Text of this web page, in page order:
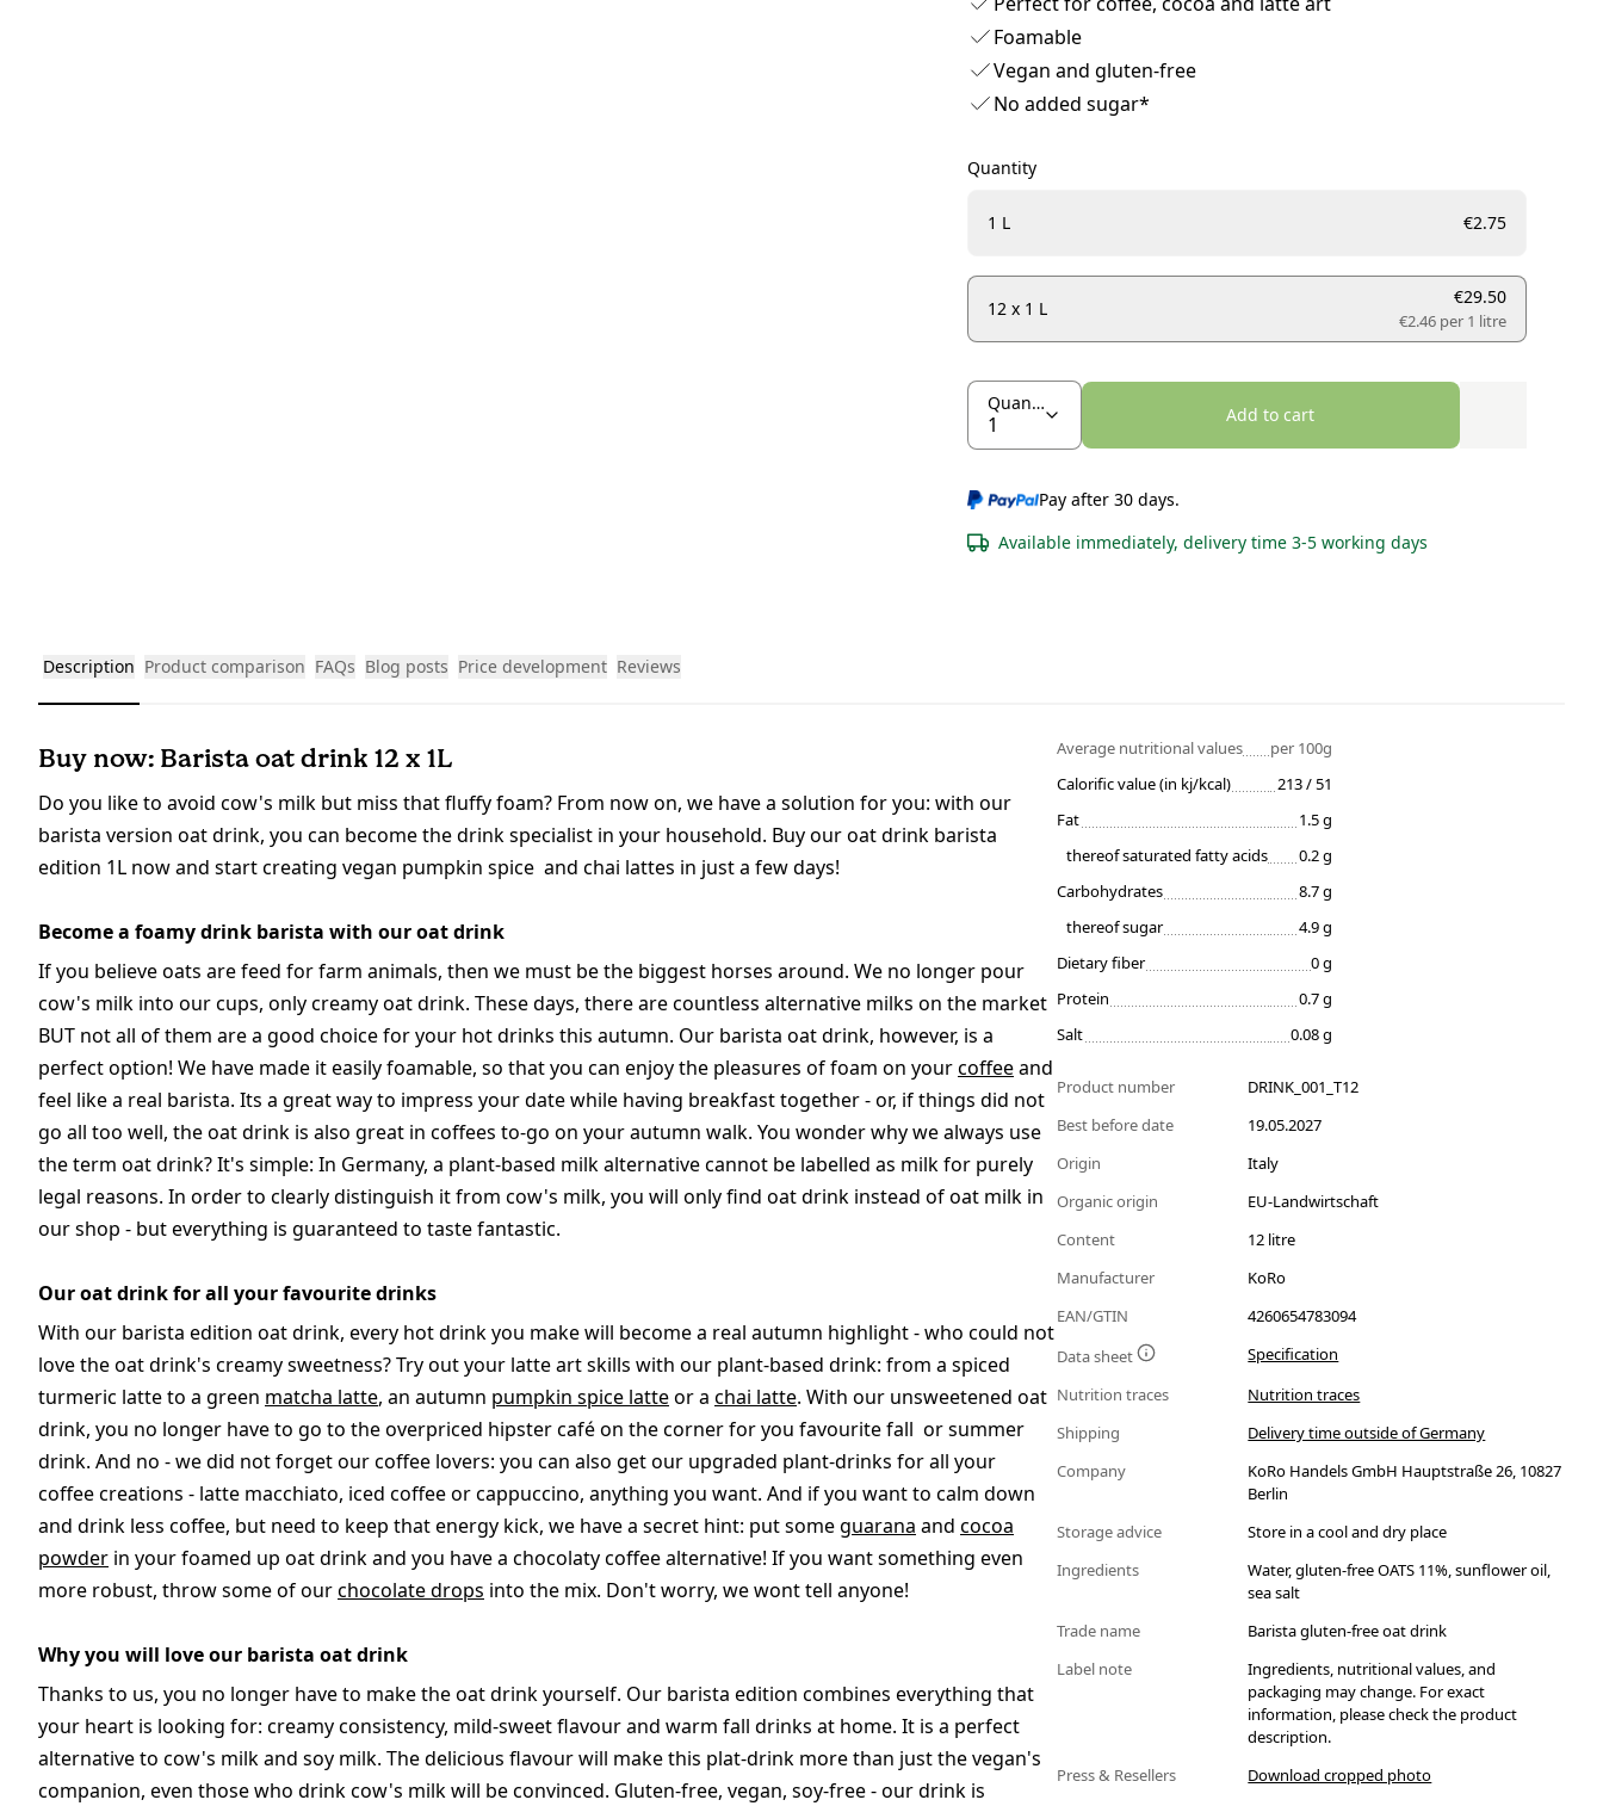
Foamable
Vegan and gluten-free
No added sugar*
Quantity
1 L €2.75
12 x 1 L
€29.50
€2.46 per1 litre
Quantity
Add to cart
Pay after 30 days.
Available immediately, delivery time 3-5 working days
Description Product comparison FAQs Blog posts Price development Reviews
Buy now: Barista oat drink 12 x 1L
Do you like to avoid cow's milk but miss that fluffy foam? From now on, we have a solution for you: with our
barista version oat drink, you can become the drink specialist in your household. Buy our oat drink barista
edition 1L now and start creating vegan pumpkin spice and chai lattes in just a few days!
Become a foamy drink barista with our oat drink
If you believe oats are feed for farm animals, then we must be the biggest horses around. We no longer pour
cow's milk into our cups, only creamy oat drink. These days, there are countless alternative milks on the market
BUT not all of them are a good choice for your hot drinks this autumn. Our barista oat drink, however, is a
perfect option! We have made it easily foamable, so that you can enjoy the pleasures of foam on yourcoffeeand
feel like a real barista. Its a great way to impress your date while having breakfast together - or, if things did not
go all too well, the oat drink is also great in coffees to-go on your autumn walk. You wonder why we always use
the term oat drink? It's simple: In Germany, a plant-based milk alternative cannot be labelled as milk for purely
legal reasons. In order to clearly distinguish it from cow's milk, you will only find oat drink instead of oat milk in
our shop - but everything is guaranteed to taste fantastic.
Our oat drink for all your favourite drinks
With our barista edition oat drink, every hot drink you make will become a real autumn highlight - who could not
love the oat drink's creamy sweetness? Try out your latte art skills with our plant-based drink: from a spiced
turmeric latte to a green matcha latte, an autumn pumpkin spice latteor a chai latte. With our unsweetened oat
drink, you no longer have to go to the overpriced hipster café on the corner for you favourite fall or summer
drink. And no - we did not forget our coffee lovers: you can also get our upgraded plant-drinks for all your
coffee creations - latte macchiato, iced coffee or cappuccino, anything you want. And if you want to calm down
and drink less coffee, but need to keep that energy kick, we have a secret hint: put someguarana and cocoa
powder in your foamed up oat drink and you have a chocolaty coffee alternative! If you want something even
more robust, throw some of ourchocolate drops into the mix. Don't worry, we wont tell anyone!
Why you will love our barista oat drink
Thanks to us, you no longer have to make the oat drink yourself. Our barista edition combines everything that
your heart is looking for: creamy consistency, mild-sweet flavour and warm fall drinks at home. It is a perfect
alternative to cow's milk and soy milk. The delicious flavour will make this plat-drink more than just the vegan's
companion, even those who drink cow's milk will be convinced. Gluten-free, vegan, soy-free - our drink is
Average nutritional values
per 100g
Calorific value (in kj/kcal)
213 / 51
Fat
1.5 g
thereof saturated fatty acids
0.2 g
Carbohydrates
8.7 g
thereof sugar
4.9 g
Dietary fiber
0 g
Protein
0.7 g
Salt
0.08 g
Product number
DRINK_001_T12
Best before date
19.05.2027
Origin
Italy
Organic origin
EU-Landwirtschaft
Content
12 litre
Manufacturer
KoRo
EAN/GTIN
4260654783094
Data sheet
Specification
Nutrition traces
Nutrition traces
Shipping
Delivery time outside of Germany
Company
KoRo Handels GmbH Hauptstraße 26, 10827
Berlin
Storage advice
Store in a cool and dry place
Ingredients
Water, gluten-free OATS 11%, sunflower oil,
sea salt
Trade name
Barista gluten-free oat drink
Label note
Ingredients, nutritional values, and
packaging may change. For exact
information, please check the product
description.
Press & Resellers
Download cropped photo